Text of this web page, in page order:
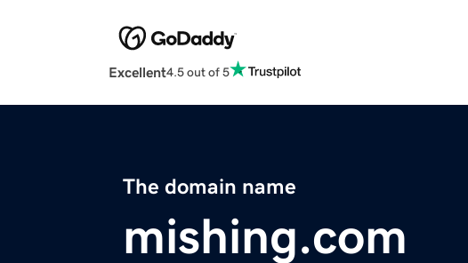
Excellent4.5 out of 5
The domain name
mishing.com